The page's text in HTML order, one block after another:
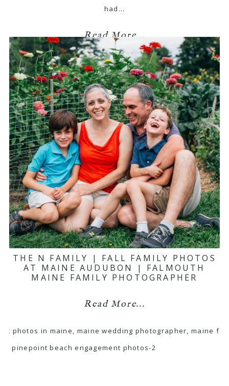
had…
Read More...
THE N FAMILY | FALL FAMILY PHOTOS
AT MAINE AUDUBON | FALMOUTH
MAINE FAMILY PHOTOGRAPHER
Read More...